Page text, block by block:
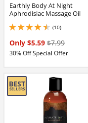
Earthly Body At Night
Aphrodisiac Massage Oil
(10)
4.400000095367432 stars out of 5
Only $5.59 $7.99
30% Off Special Offer